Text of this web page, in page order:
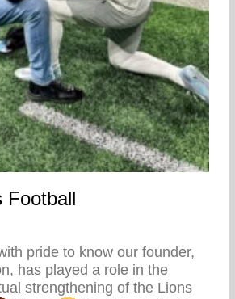
Football
pride to know our founder,
has played a role in the
strengthening of the Lions